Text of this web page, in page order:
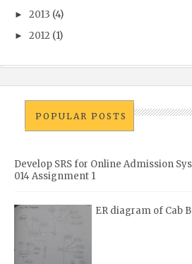
► 2013 (4)
► 2012 (1)
POPULAR POSTS
Develop SRS for Online Admission
014 Assignment 1
ER diagram of Cab